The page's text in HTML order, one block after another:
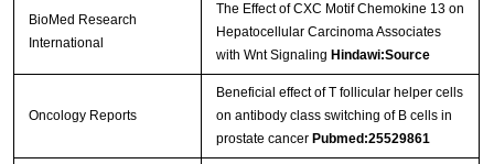
BioMed Research
International
The Effect of CXC Motif Chemokine 13 on
Hepatocellular Carcinoma Associates
with Wnt Signaling Hindawi:Source
Oncology Reports
Beneficial effect of T follicular helper cells
on antibody class switching of B cells in
prostate cancer Pubmed:25529861